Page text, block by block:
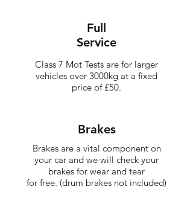
Full
Service
Class 7 Mot Tests are for larger
vehicles over 3000kg at a fixed
price of £50.
Brakes
Brakes are a vital component on
your car and we will check your
brakes for wear and tear
for free. (drum brakes not included)